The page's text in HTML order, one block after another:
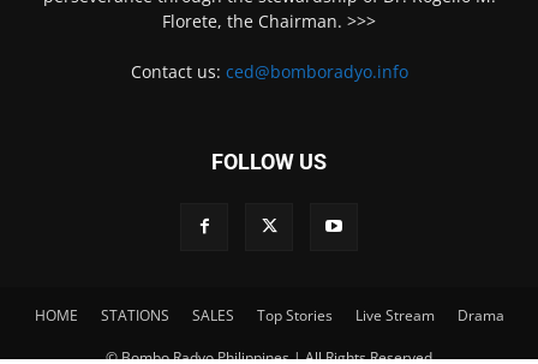
Florete, the Chairman. >>>
Contact us: ced@bomboradyo.info
FOLLOW US
HOME STATIONS SALES Top Stories Live Stream Drama
© Bombo Radyo Philippines | All Rights Reserved